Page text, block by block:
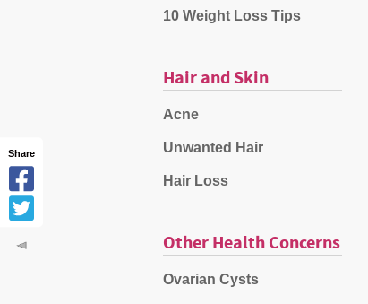
Share
10 Weight Loss Tips
Hair and Skin
Acne
Unwanted Hair
Hair Loss
Other Health Concerns
Ovarian Cysts